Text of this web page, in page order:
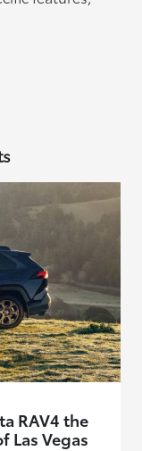
RAV4 the
Las Vegas